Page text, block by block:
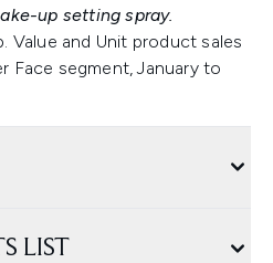
up setting spray.
Value and Unit product sales
Face segment, January to
LIST